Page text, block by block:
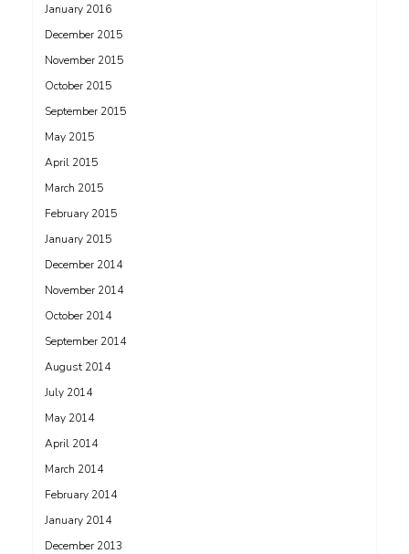
January 2016
December 2015
November 2015
October 2015
September 2015
May 2015
April 2015
March 2015
February 2015
January 2015
December 2014
November 2014
October 2014
September 2014
August 2014
July 2014
May 2014
April 2014
March 2014
February 2014
January 2014
December 2013